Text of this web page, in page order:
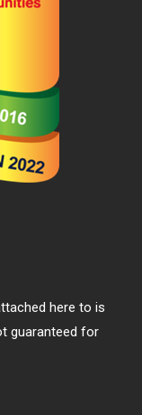
here to is
guaranteed for